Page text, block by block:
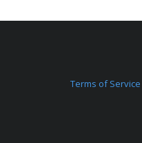
Terms of Service